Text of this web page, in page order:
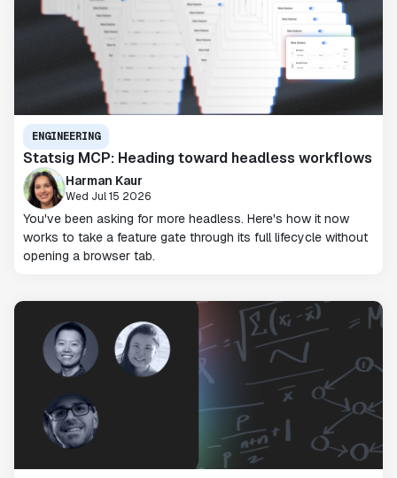
ENGINEERING
Statsig MCP: Heading toward headless workflows
Harman Kaur
Wed Jul 15 2026
You've been asking for more headless. Here's how it now
works to take a feature gate through its full lifecycle without
opening a browser tab.